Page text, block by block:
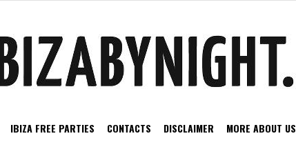
IBIZA FREE PARTIES CONTACTS DISCLAIMER MORE ABOUT US